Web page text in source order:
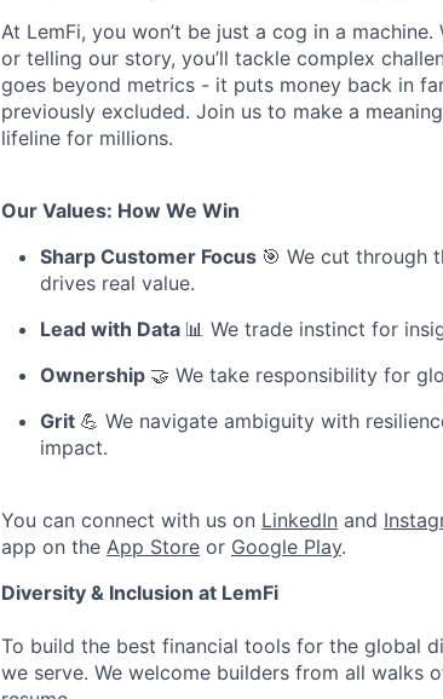
At LemFi, you won’t be just a cog in a
or telling our story, you’ll tackle complex
goes beyond metrics - it puts money back in
previously excluded. Join us to make a
lifeline for millions.
Our Values: How We Win
Sharp Customer Focus 🎯 We cut through
drives real value.
Lead with Data 📊 We trade instinct for
Ownership 🤝 We take responsibility for
Grit 💪 We navigate ambiguity with
impact.
You can connect with us on LinkedIn and
app on the App Store or Google Play.
Diversity & Inclusion at LemFi
To build the best financial tools for the global
we serve. We welcome builders from all walks